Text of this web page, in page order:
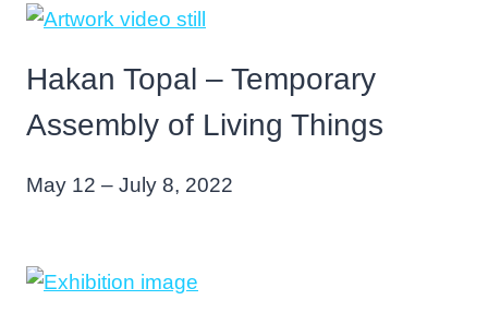
Hakan Topal – Temporary
Assembly of Living Things
May 12 – July 8, 2022